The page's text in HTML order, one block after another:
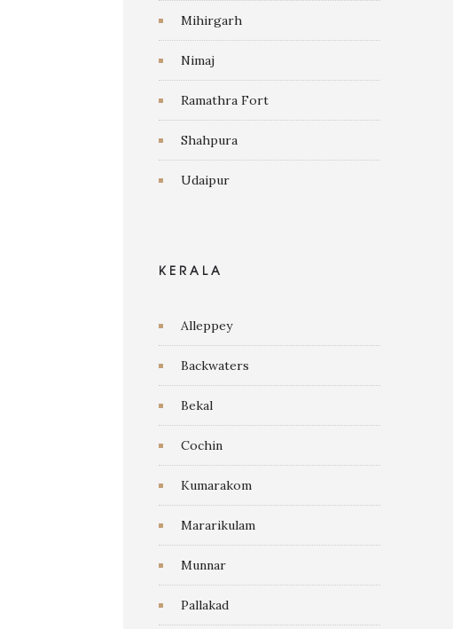
Mihirgarh
Nimaj
Ramathra Fort
Shahpura
Udaipur
KERALA
Alleppey
Backwaters
Bekal
Cochin
Kumarakom
Mararikulam
Munnar
Pallakad